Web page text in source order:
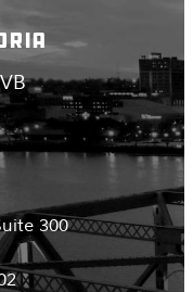
300